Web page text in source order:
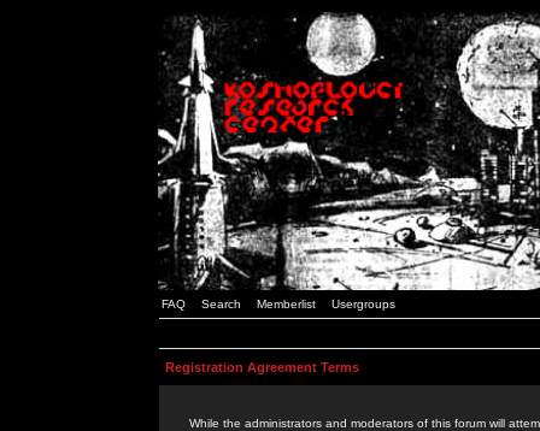
FAQ Search Memberlist Usergroups
Registration Agreement Terms
While the administrators and moderators of this forum will